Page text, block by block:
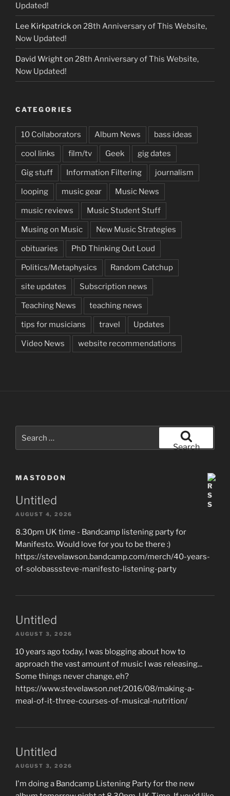
Updated!
Lee Kirkpatrickon 28th Anniversary of This Website,
Now Updated!
David Wrighton 28th Anniversary of This Website,
Now Updated!
CATEGORIES
10 Collaborators Album News bass ideas
cool links film/tv Geek gig dates
Gig stuff Information Filtering journalism
looping music gear Music News
music reviews Music Student Stuff
Musing on Music New Music Strategies
obituaries PhD Thinking Out Loud
Politics/Metaphysics Random Catchup
site updates Subscription news
Teaching News teaching news
tips for musicians travel Updates
Video News website recommendations
for:
Search
MASTODON
Untitled
AUGUST 4, 2026
8.30pm UK time - Bandcamp listening party for
Manifesto. Would love for you to be there :)
https://stevelawson.bandcamp.com/merch/40-years-
of-solobasssteve-manifesto-listening-party
Untitled
AUGUST 3, 2026
10 years ago today, I was blogging about how to
approach the vast amount of music I was releasing...
Some things never change, eh?
https://www.stevelawson.net/2016/08/making-a-
meal-of-it-three-courses-of-musical-nutrition/
Untitled
AUGUST 3, 2026
I'm doing a Bandcamp Listening Party for the new